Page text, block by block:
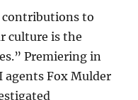
contributions to
culture is the
Premiering in
agents Fox Mulder